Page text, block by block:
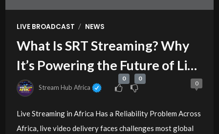
LIVE BROADCAST / NEWS
What Is SRT Streaming? Why
It’s Powering the Future of Live
Video in Africa
Stream Hub Africa
0 0
0
Live Streaming in Africa Has a Reliability Problem Across
Africa, live video delivery faces challenges most global